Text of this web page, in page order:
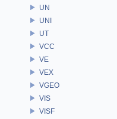
UN
UNI
UT
VCC
VE
VEX
VGEO
VIS
VISF